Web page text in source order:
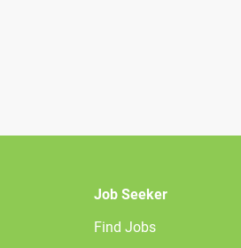
Job Seeker
Find Jobs